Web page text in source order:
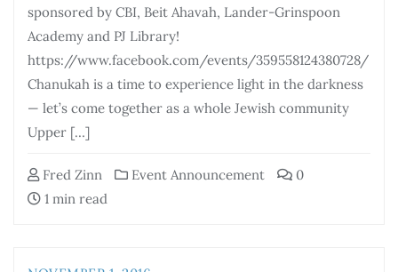
sponsored by CBI, Beit Ahavah, Lander-Grinspoon
Academy and PJ Library!
https://www.facebook.com/events/359558124380728/
Chanukah is a time to experience light in the darkness
— let’s come together as a whole Jewish community
Upper […]
Fred Zinn Event Announcement
0
1 min read